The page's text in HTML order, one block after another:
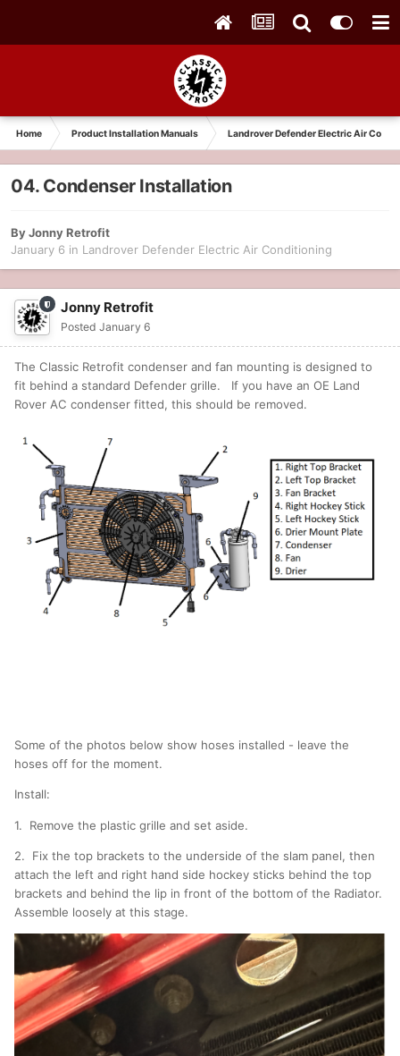
Home Product Installation Manuals Landrover Defender Electric Air
04. Condenser Installation
ByJonny Retrofit
January 6 in Landrover Defender Electric Air Conditioning
Jonny Retrofit
Posted January 6
The Classic Retrofit condenser and fan mounting is designed to
fit behind a standard Defender grille. If you have an OE Land
Rover AC condenser fitted, this should be removed.
Some of the photos below show hoses installed - leave the
hoses off for the moment.
Install:
1. Remove the plastic grille and set aside.
2. Fix the top brackets to the underside of the slam panel, then
attach the left and right hand side hockey sticks behind the top
brackets and behind the lip in front of the bottom of the Radiator.
Assemble loosely at this stage.